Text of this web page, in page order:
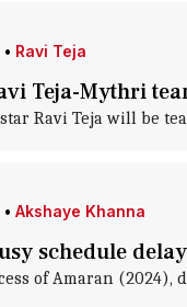
• Ravi Teja
Teja-Mythri
Ravi Teja will be
• Akshaye Khanna
schedule
of Amaran